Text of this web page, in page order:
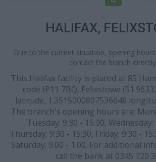
HALIFAX,
Due to the current situation, opening
contact the branch
This Halifax facility is placed at 85
code IP11 7BQ, Felixstowe
latitude, 1.3515000807536648
The branch's opening hours are:
Tuesday: 9:30 - 15:30, Wednesday:
Thursday: 9:30 - 15:30, Friday: 9:30 -
Saturday: 9.00 - 1.00. For additional
call the bank at 0345 720